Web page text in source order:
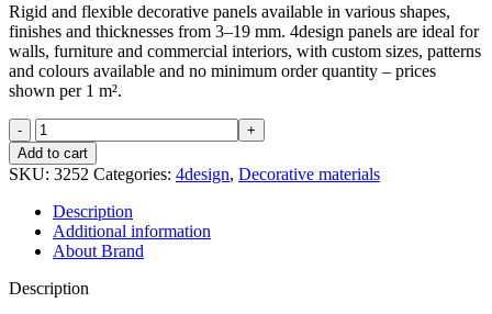
Rigid and flexible decorative panels available in various shapes,
finishes and thicknesses from 3–19 mm. 4design panels are ideal for
walls, furniture and commercial interiors, with custom sizes, patterns
and colours available and no minimum order quantity – prices
shown per 1 m².
Milled
P20F05
quantity
Add to cart
SKU: 3252 Categories: 4design, Decorative materials
Description
Additional information
About Brand
Description